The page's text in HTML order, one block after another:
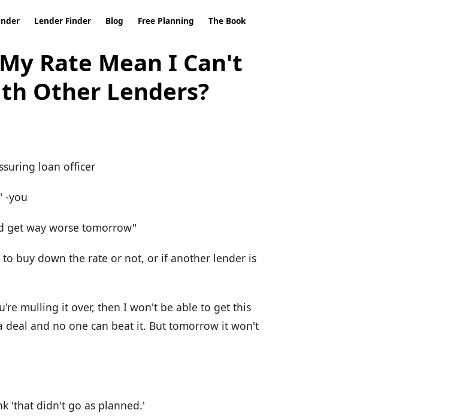
Lender Finder Blog Free Planning The Book
Rate Mean I Can't
Other Lenders?
loan officer
-you
get way worse tomorrow"
buy down the rate or not, or if another lender is
mulling it over, then I won't be able to get this
deal and no one can beat it. But tomorrow it won't
'that didn't go as planned.'